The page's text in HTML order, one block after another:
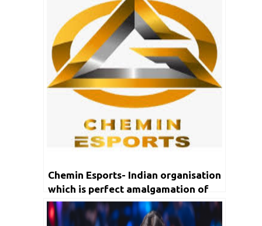
Chemin Esports- Indian organisation
which is perfect amalgamation of
content creation and talent
management